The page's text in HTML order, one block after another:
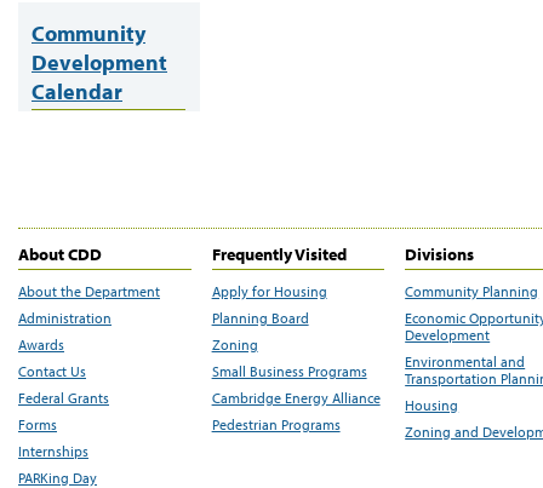
Community
Development
Calendar
About CDD
About the Department
Administration
Awards
Contact Us
Federal Grants
Forms
Internships
PARKing Day
Frequently Visited
Apply for Housing
Planning Board
Zoning
Small Business Programs
Cambridge Energy Alliance
Pedestrian Programs
Divisions
Community Planning
Economic
Development
Environmental and
Transportation
Housing
Zoning and